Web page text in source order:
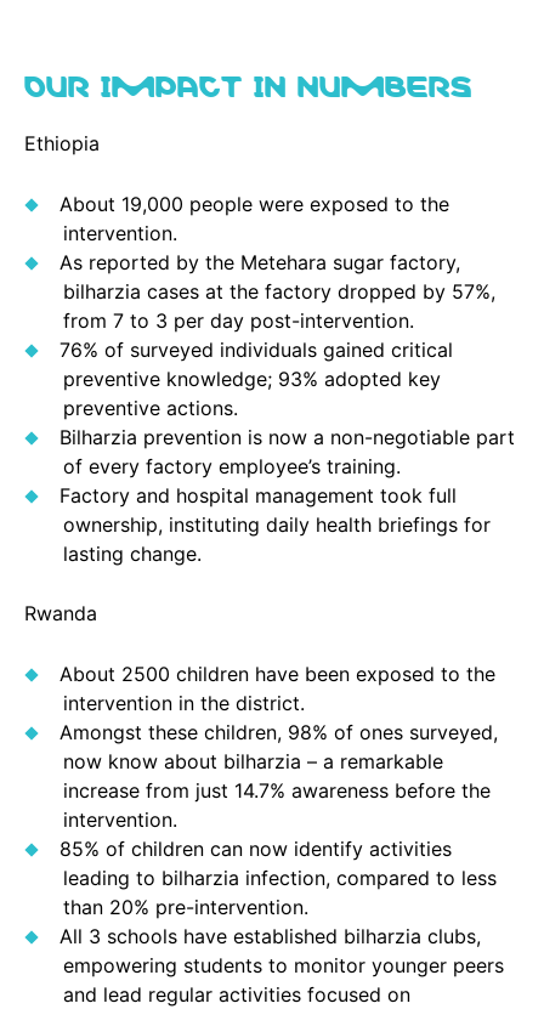
OUR IMPACT IN NUMBERS
Ethiopia
About 19,000 people were exposed to the
intervention.
As reported by the Metehara sugar factory,
bilharzia cases at the factory dropped by 57%,
from 7 to 3 per day post-intervention.
76% of surveyed individuals gained critical
preventive knowledge; 93% adopted key
preventive actions.
Bilharzia prevention is now a non-negotiable part
of every factory employee’s training.
Factory and hospital management took full
ownership, instituting daily health briefings for
lasting change.
Rwanda
About 2500 children have been exposed to the
intervention in the district.
Amongst these children, 98% of ones surveyed,
now know about bilharzia – a remarkable
increase from just 14.7% awareness before the
intervention.
85% of children can now identify activities
leading to bilharzia infection, compared to less
than 20% pre-intervention.
All 3 schools have established bilharzia clubs,
empowering students to monitor younger peers
and lead regular activities focused on